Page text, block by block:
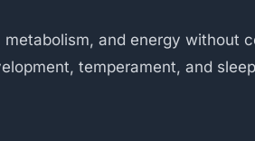
and energy without
temperament, and